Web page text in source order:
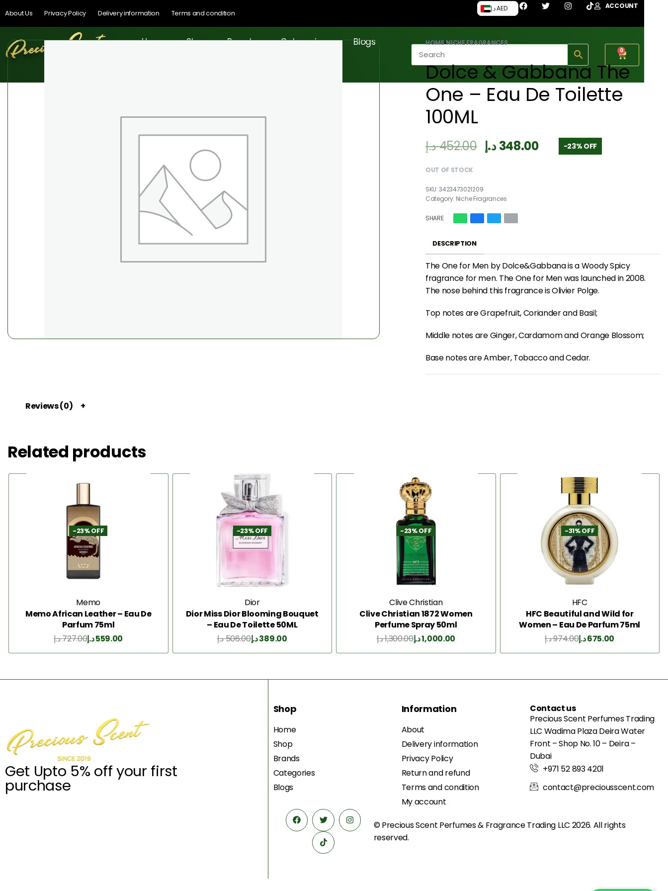
About Us Privacy Policy Delivery information Terms and condition
د.إ AED ACCOUNT
Home Shop Brands Categories Blogs
0
HOME›NICHE FRAGRANCES
Dolce & Gabbana The
One – Eau De Toilette
100ML
452.00د.إ 348.00د.إ -23% OFF
OUT OF STOCK
3423473021209
Category: Niche Fragrances
SHARE
DESCRIPTION
The One for Men by Dolce&Gabbana is a Woody Spicy
fragrance for men. The One for Men was launched in 2008.
The nose behind this fragrance is Olivier Polge.
Top notes are Grapefruit, Coriander and Basil;
Middle notes are Ginger, Cardamom and Orange Blossom;
Base notes are Amber, Tobacco and Cedar.
Reviews (0)
Related products
-23% OFF
Memo
Memo African Leather – Eau De
Parfum 75ml
727.00د.إ 559.00د.إ
-23% OFF
Dior
Dior Miss Dior Blooming Bouquet
– Eau De Toilette 50ML
506.00د.إ 389.00د.إ
-23% OFF
Clive Christian
Clive Christian 1872 Women
Perfume Spray 50ml
1,300.00د.إ 1,000.00د.إ
-31% OFF
HFC
HFC Beautiful and Wild for
Women – Eau De Parfum 75ml
974.00د.إ 675.00د.إ
Get Upto 5% off your first
purchase
Shop
Home
Shop
Brands
Categories
Blogs
Information
About
Delivery information
Privacy Policy
Return and refund
Terms and condition
My account
Contact us
Precious Scent Perfumes Trading
LLC Wadima Plaza Deira Water
Front – Shop No. 10 – Deira –
Dubai
+971 52 893 4201
contact@preciousscent.com
© Precious Scent Perfumes & FragranceTrading LLC 2026. All rights
reserved.